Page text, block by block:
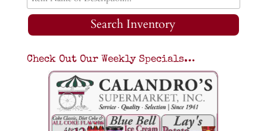
Search Inventory
Check Out Our Weekly Specials…